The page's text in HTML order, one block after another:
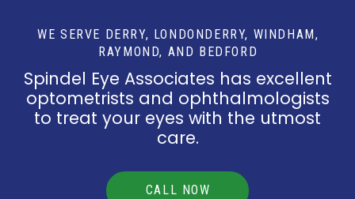
WE SERVE DERRY, LONDONDERRY, WINDHAM,
RAYMOND, AND BEDFORD
Spindel Eye Associates has excellent
optometrists and ophthalmologists
to treat your eyes with the utmost
care.
CALL NOW